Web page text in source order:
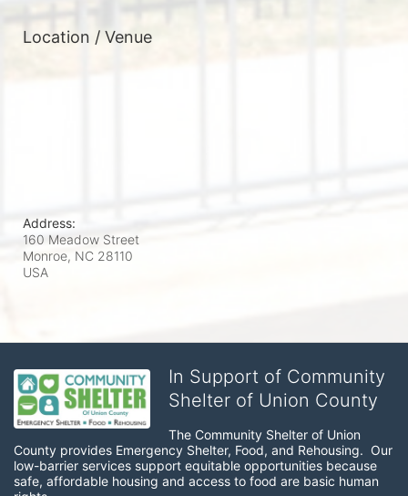
Location / Venue
Address:
160 Meadow Street
Monroe, NC 28110
USA
In Support of Community
Shelter of Union County
The Community Shelter of Union
County provides Emergency Shelter, Food, and Rehousing.  Our
low-barrier services support equitable opportunities because
safe, affordable housing and access to food are basic human